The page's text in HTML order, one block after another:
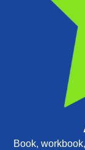
Book,